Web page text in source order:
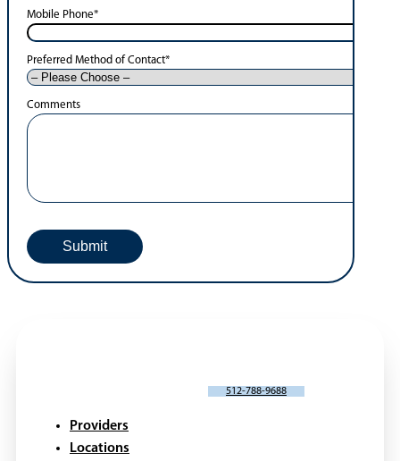
Mobile Phone*
Preferred Method of Contact*
Comments
512-788-9688
Providers
Locations